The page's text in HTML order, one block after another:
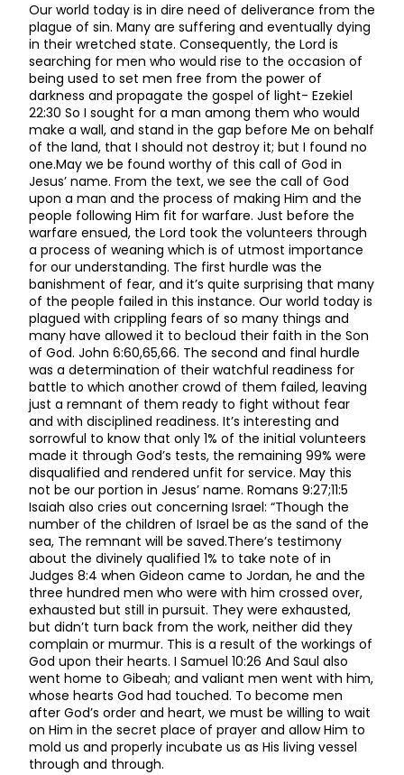
Our world today is in dire need of deliverance from the
plague of sin. Many are suffering and eventually dying
in their wretched state. Consequently, the Lord is
searching for men who would rise to the occasion of
being used to set men free from the power of
darkness and propagate the gospel of light- Ezekiel
22:30 So I sought for a man among them who would
make a wall, and stand in the gap before Me on behalf
of the land, that I should not destroy it; but I found no
one.May we be found worthy of this call of God in
Jesus’ name. From the text, we see the call of God
upon a man and the process of making Him and the
people following Him fit for warfare. Just before the
warfare ensued, the Lord took the volunteers through
a process of weaning which is of utmost importance
for our understanding. The first hurdle was the
banishment of fear, and it’s quite surprising that many
of the people failed in this instance. Our world today is
plagued with crippling fears of so many things and
many have allowed it to becloud their faith in the Son
of God. John 6:60,65,66. The second and final hurdle
was a determination of their watchful readiness for
battle to which another crowd of them failed, leaving
just a remnant of them ready to fight without fear
and with disciplined readiness. It’s interesting and
sorrowful to know that only 1% of the initial volunteers
made it through God’s tests, the remaining 99% were
disqualified and rendered unfit for service. May this
not be our portion in Jesus’ name. Romans 9:27;11:5
Isaiah also cries out concerning Israel: “Though the
number of the children of Israel be as the sand of the
sea, The remnant will be saved.There’s testimony
about the divinely qualified 1% to take note of in
Judges 8:4 when Gideon came to Jordan, he and the
three hundred men who were with him crossed over,
exhausted but still in pursuit. They were exhausted,
but didn’t turn back from the work, neither did they
complain or murmur. This is a result of the workings of
God upon their hearts. I Samuel 10:26 And Saul also
went home to Gibeah; and valiant men went with him,
whose hearts God had touched. To become men
after God’s order and heart, we must be willing to wait
on Him in the secret place of prayer and allow Him to
mold us and properly incubate us as His living vessel
through and through.